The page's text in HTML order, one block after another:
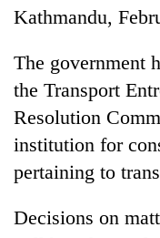
Sports
Entertainment
Lifestyle
Science&Tech
Kathmandu,
The government
the Transport
Resolution
institution for
pertaining to
Decisions on